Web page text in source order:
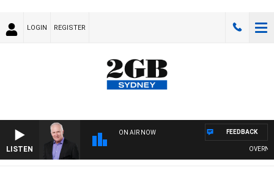
LOGIN REGISTER
LISTEN
ON AIR NOW FEEDBACK